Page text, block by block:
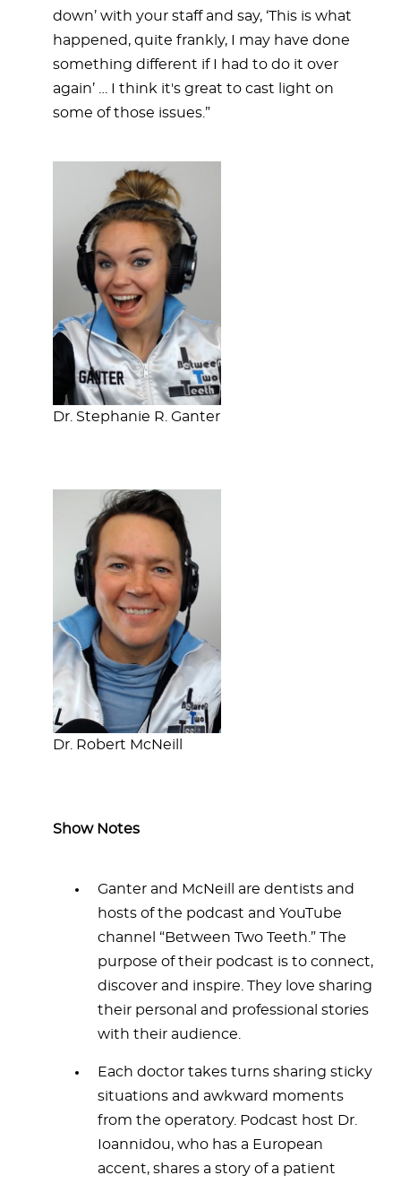
down’ with your staff and say, ‘This is what
happened, quite frankly, I may have done
something different if I had to do it over
again’ … I think it's great to cast light on
some of those issues.”
Dr. Stephanie R. Ganter
Dr. Robert McNeill
Show Notes
Ganter and McNeill are dentists and
hosts of the podcast and YouTube
channel “Between Two Teeth.” The
purpose of their podcast is to connect,
discover and inspire. They love sharing
their personal and professional stories
with their audience.
Each doctor takes turns sharing sticky
situations and awkward moments
from the operatory. Podcast host Dr.
Ioannidou, who has a European
accent, shares a story of a patient